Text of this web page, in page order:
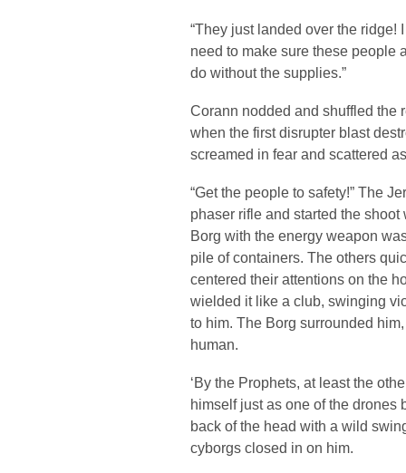
“They just landed over the ridge!
need to make sure these people
do without the supplies.”
Corann nodded and shuffled the
when the first disrupter blast
screamed in fear and scattered
“Get the people to safety!” The
phaser rifle and started the
Borg with the energy weapon
pile of containers. The others
centered their attentions on the
wielded it like a club, swinging
to him. The Borg surrounded
human.
‘By the Prophets, at least the
himself just as one of the drones
back of the head with a wild
cyborgs closed in on him.